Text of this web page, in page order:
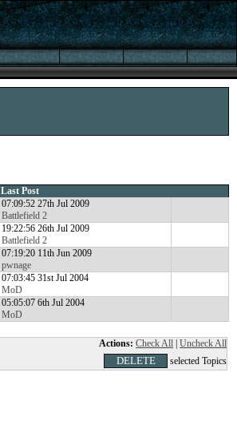
Last Post
07:09:52 27th Jul 2009
Battlefield 2
19:22:56 26th Jul 2009
Battlefield 2
07:19:20 11th Jun 2009
pwnage
07:03:45 31st Jul 2004
MoD
05:05:07 6th Jul 2004
MoD
Actions: Check All Uncheck All
selected Topics